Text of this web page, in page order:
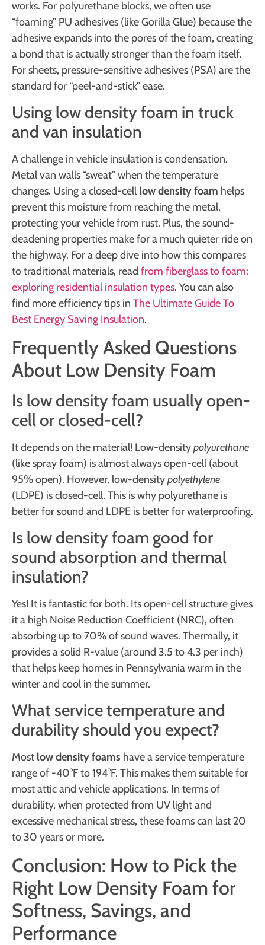
works. For polyurethane blocks, we often use
“foaming” PU adhesives (like Gorilla Glue) because the
adhesive expands into the pores of the foam, creating
a bond that is actually stronger than the foam itself.
For sheets, pressure-sensitive adhesives (PSA) are the
standard for “peel-and-stick” ease.
Using low density foam in truck
and van insulation
A challenge in vehicle insulation is condensation.
Metal van walls “sweat” when the temperature
changes. Using a closed-cell low density foam helps
prevent this moisture from reaching the metal,
protecting your vehicle from rust. Plus, the sound-
deadening properties make for a much quieter ride on
the highway. For a deep dive into how this compares
to traditional materials, read from fiberglass to foam:
exploring residential insulation types. You can also
find more efficiency tips in The Ultimate Guide To
Best Energy Saving Insulation.
Frequently Asked Questions
About Low Density Foam
Is low density foam usually open-
cell or closed-cell?
It depends on the material! Low-densitypolyurethane
(like spray foam) is almost always open-cell (about
95% open). However, low-densitypolyethylene
(LDPE) is closed-cell. This is why polyurethane is
better for sound and LDPE is better for waterproofing.
Is low density foam good for
sound absorption and thermal
insulation?
Yes! It is fantastic for both. Its open-cell structure gives
it a high Noise Reduction Coefficient (NRC), often
absorbing up to 70% of sound waves. Thermally, it
provides a solid R-value (around 3.5 to 4.3 per inch)
that helps keep homes in Pennsylvania warm in the
winter and cool in the summer.
What service temperature and
durability should you expect?
Most low density foams have a service temperature
range of -40°F to 194°F. This makes them suitable for
most attic and vehicle applications. In terms of
durability, when protected from UV light and
excessive mechanical stress, these foams can last 20
to 30 years or more.
Conclusion: How to Pick the
Right Low Density Foam for
Softness, Savings, and
Performance